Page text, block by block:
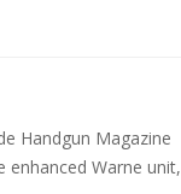
Handgun Magazine
enhanced Warne unit,